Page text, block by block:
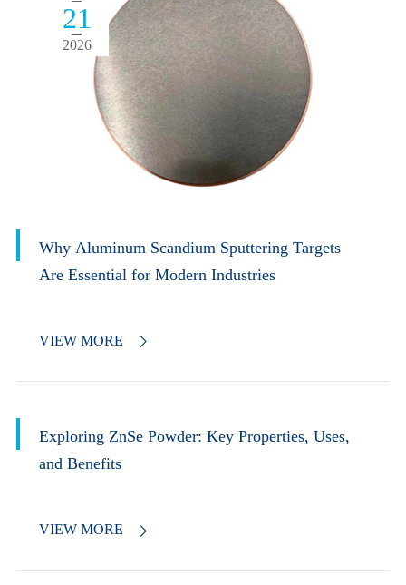
21
2026
Why Aluminum Scandium Sputtering Targets
Are Essential for Modern Industries
VIEW MORE 
Exploring ZnSe Powder: Key Properties, Uses,
and Benefits
VIEW MORE 